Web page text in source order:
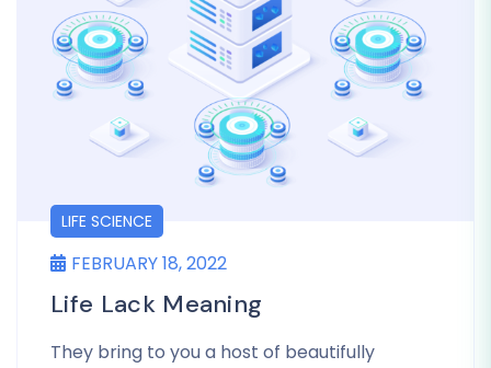
LIFE SCIENCE
FEBRUARY 18, 2022
Life Lack Meaning
They bring to you a host of beautifully